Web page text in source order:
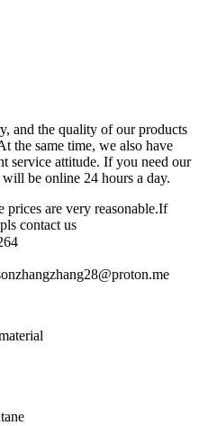
and the quality of our products
the same time, we also have
service attitude. If you need our
be online 24 hours a day.
prices are very reasonable.If
contact us